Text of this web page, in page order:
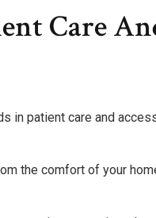
Care
in patient care and
the comfort of your